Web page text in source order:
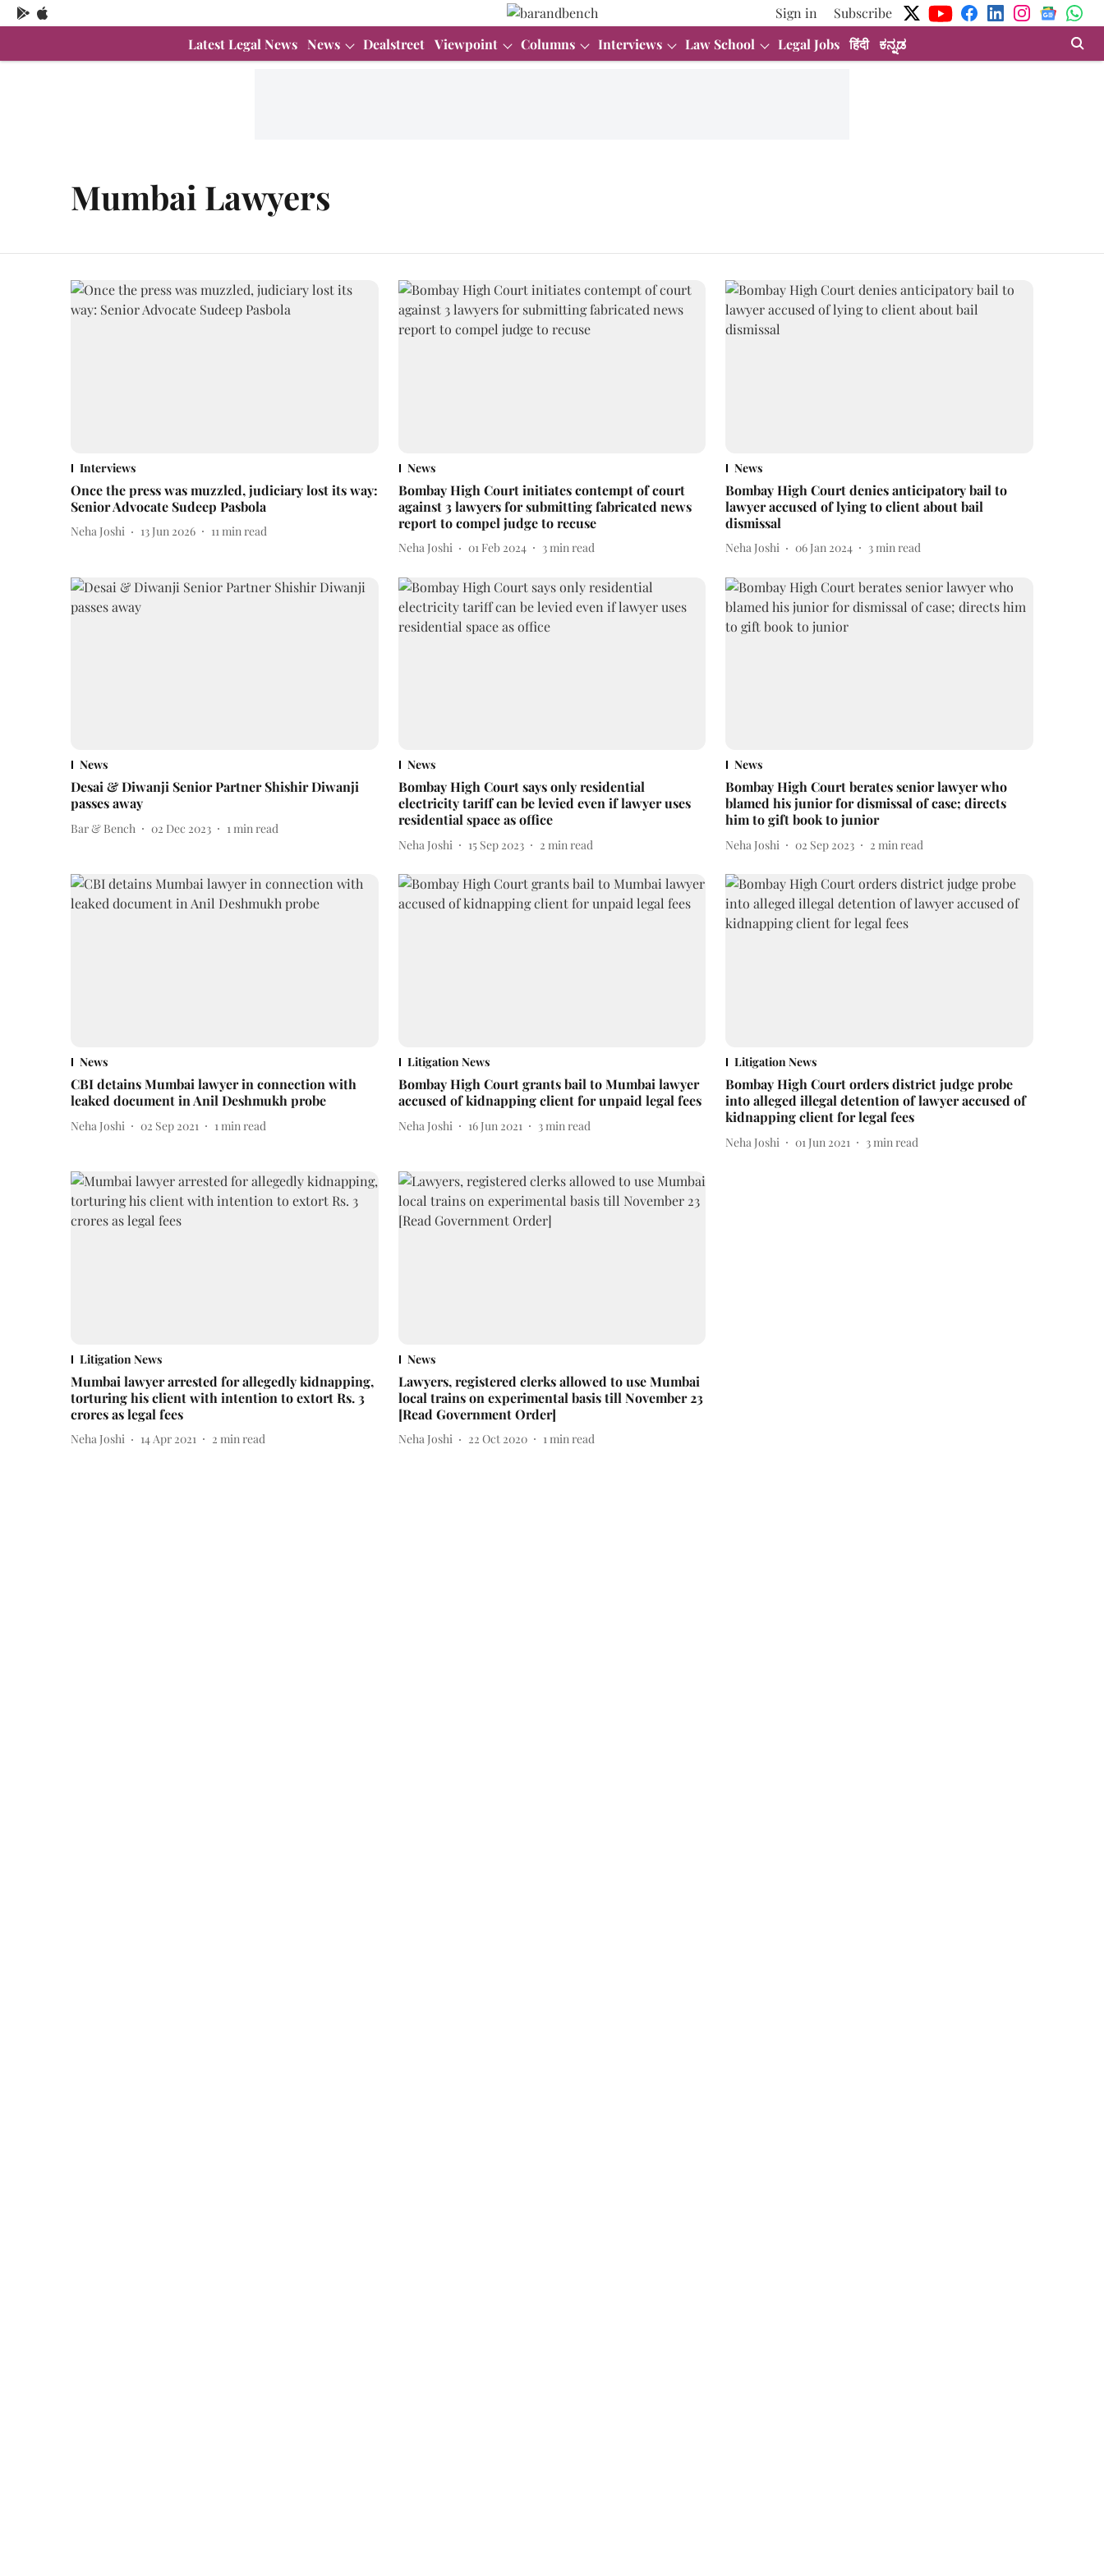
Sign in
Subscribe
Latest Legal News News Dealstreet Viewpoint Columns Interviews Law School Legal Jobs हिंदी ಕನ್ನಡ
Mumbai Lawyers
Interviews
Once the press was muzzled, judiciary lost its way:
Senior Advocate Sudeep Pasbola
Neha Joshi 13 Jun 2026 11min read
News
Bombay High Court initiates contempt of court
against 3 lawyers for submitting fabricated news
report to compel judge to recuse
Neha Joshi 01 Feb 2024 3min read
News
Bombay High Court denies anticipatory bail to
lawyer accused of lying to client about bail
dismissal
Neha Joshi 06 Jan 2024 3min read
News
Desai & Diwanji Senior Partner Shishir Diwanji
passes away
Bar & Bench 02 Dec 2023 1min read
News
Bombay High Court says only residential
electricity tariff can be levied even if lawyer uses
residential space as office
Neha Joshi 15 Sep 2023 2 min read
News
Bombay High Court berates senior lawyer who
blamed his junior for dismissal of case; directs
him to gift book to junior
Neha Joshi 02 Sep 2023 2 min read
News
CBI detains Mumbai lawyer in connection with
leaked document in Anil Deshmukh probe
Neha Joshi 02 Sep 2021 1 min read
Litigation News
Bombay High Court grants bail to Mumbai lawyer
accused of kidnapping client for unpaid legal fees
Neha Joshi 16 Jun 2021 3 min read
Litigation News
Bombay High Court orders district judge probe
into alleged illegal detention of lawyer accused of
kidnapping client for legal fees
Neha Joshi 01 Jun 2021 3 min read
Litigation News
Mumbai lawyer arrested for allegedly kidnapping,
torturing his client with intention to extort Rs. 3
crores as legal fees
Neha Joshi 14 Apr 2021 2 min read
News
Lawyers, registered clerks allowed to use Mumbai
local trains on experimental basis till November 23
[Read Government Order]
Neha Joshi 22 Oct 2020 1min read